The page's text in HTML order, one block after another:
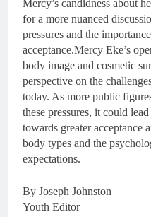
Mercy’s candidness about
for a more nuanced
pressures and the
acceptance.Mercy Eke’s
body image and cosmetic
perspective on the
today. As more public
these pressures, it could
towards greater acceptance
body types and the
expectations.
By Joseph Johnston
Youth Editor